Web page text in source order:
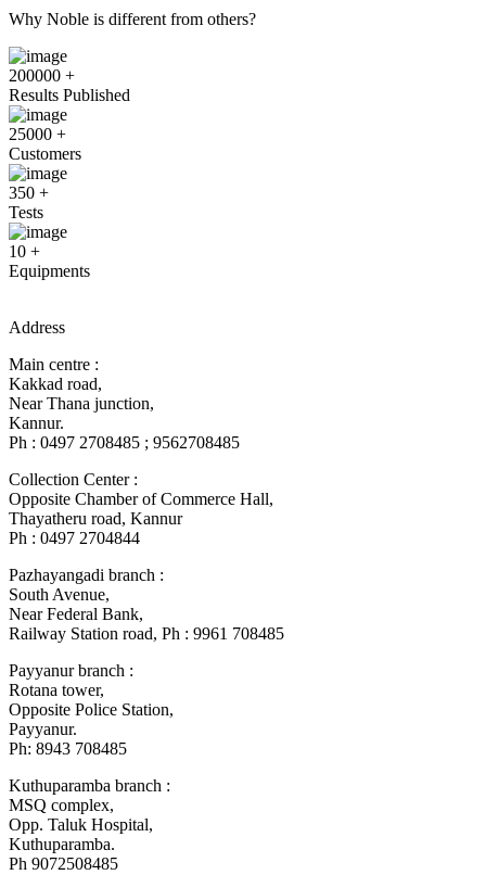
Why Noble is different from others?
200000 +
Results Published
25000 +
Customers
350 +
Tests
10 +
Equipments
Address
Main centre :
Kakkad road,
Near Thana junction,
Kannur.
Ph : 0497 2708485 ; 9562708485
Collection Center :
Opposite Chamber of Commerce Hall,
Thayatheru road, Kannur
Ph : 0497 2704844
Pazhayangadi branch :
South Avenue,
Near Federal Bank,
Railway Station road, Ph : 9961 708485
Payyanur branch :
Rotana tower,
Opposite Police Station,
Payyanur.
Ph: 8943 708485
Kuthuparamba branch :
MSQ complex,
Opp. Taluk Hospital,
Kuthuparamba.
Ph 9072508485